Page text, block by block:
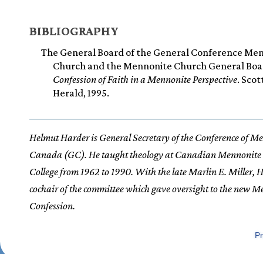
BIBLIOGRAPHY
The General Board of the General Conference
Church and the Mennonite Church General
Confession of Faith in a Mennonite Perspective.
Herald, 1995.
Helmut Harder is General Secretary of the Conference of
Canada (GC). He taught theology at Canadian Mennonite
College from 1962 to 1990. With the late Marlin E. Miller,
cochair of the committee which gave oversight to the new
Confession.